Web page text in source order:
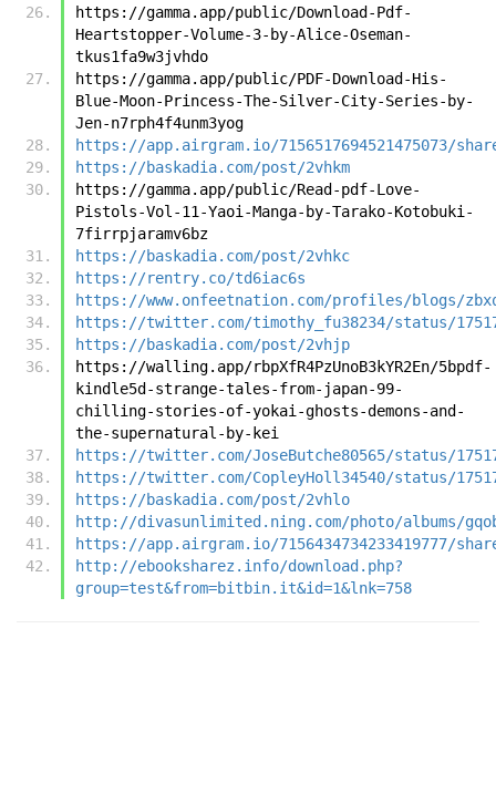
https://gamma.app/public/Download-Pdf-
Heartstopper-Volume-3-by-Alice-Oseman-
tkus1fa9w3jvhdo
https://gamma.app/public/PDF-Download-His-
Blue-Moon-Princess-The-Silver-City-Series-by-
Jen-n7rph4f4unm3yog
https://app.airgram.io/7156517694521475073/share/
https://baskadia.com/post/2vhkm
https://gamma.app/public/Read-pdf-Love-
Pistols-Vol-11-Yaoi-Manga-by-Tarako-Kotobuki-
7firrpjaramv6bz
https://baskadia.com/post/2vhkc
https://rentry.co/td6iac6s
https://www.onfeetnation.com/profiles/blogs/
https://twitter.com/timothy_fu38234/status/
https://baskadia.com/post/2vhjp
https://walling.app/rbpXfR4PzUnoB3kYR2En/5bpdf-
kindle5d-strange-tales-from-japan-99-
chilling-stories-of-yokai-ghosts-demons-and-
the-supernatural-by-kei
https://twitter.com/JoseButche80565/status/
https://twitter.com/CopleyHoll34540/status/
https://baskadia.com/post/2vhlo
http://divasunlimited.ning.com/photo/albums/
https://app.airgram.io/7156434734233419777/
http://ebooksharez.info/download.php?
group=test&from=bitbin.it&id=1&lnk=758